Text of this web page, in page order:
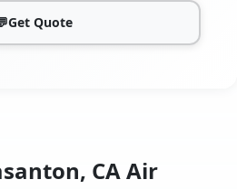
Get Quote
CA Air